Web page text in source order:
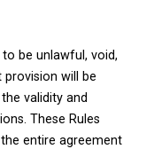
be unlawful, void,
will be
validity and
These Rules
entire agreement